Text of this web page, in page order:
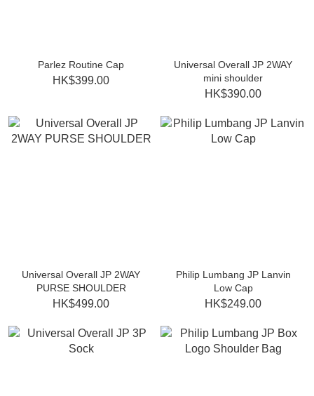
Parlez Routine Cap
HK$399.00
Universal Overall JP 2WAY
mini shoulder
HK$390.00
Universal Overall JP 2WAY
PURSE SHOULDER
HK$499.00
Philip Lumbang JP Lanvin
Low Cap
HK$249.00